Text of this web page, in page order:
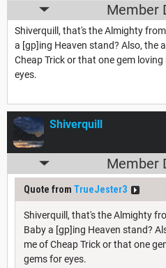
Member
Shiverquill, that's the Almighty
a [gp]ing Heaven stand? Also, the
Cheap Trick or that one gem
eyes.
Shiverquill
Member
Quote from TrueJester3
Shiverquill, that's the Almighty
Baby a [gp]ing Heaven stand?
me of Cheap Trick or that one
gems for eyes.